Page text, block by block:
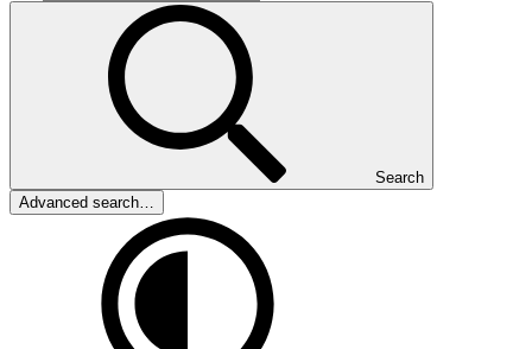
Search
Advanced search…